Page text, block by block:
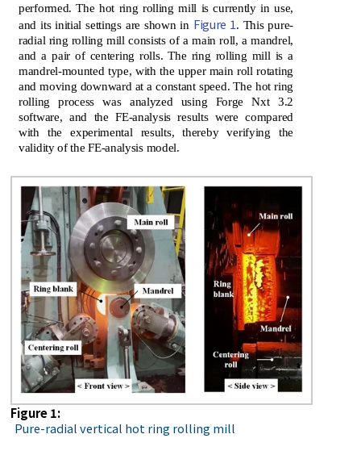
performed. The hot ring rolling mill is currently in use,
and its initial settings are shown in Figure 1. This pure-
radial ring rolling mill consists of a main roll, a mandrel,
and a pair of centering rolls. The ring rolling mill is a
mandrel-mounted type, with the upper main roll rotating
and moving downward at a constant speed. The hot ring
rolling process was analyzed using Forge Nxt 3.2
software, and the FE-analysis results were compared
with the experimental results, thereby verifying the
validity of the FE-analysis model.
Figure 1:
Pure-radial vertical hot ring rolling mill